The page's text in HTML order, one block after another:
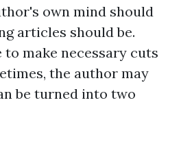
own mind should
articles should be.
make necessary cuts
the author may
be turned into two